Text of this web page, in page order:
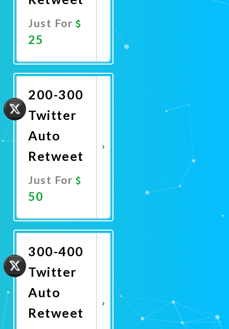
Just For
25
Now
200-300
Twitter
Auto
Retweet
Just For
50
Now
300-400
Twitter
Auto
Retweet